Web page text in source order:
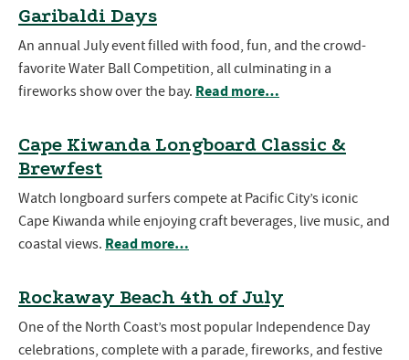
Garibaldi Days
An annual July event filled with food, fun, and the crowd-
favorite Water Ball Competition, all culminating in a
fireworks show over the bay. Read more…
Cape Kiwanda Longboard Classic &
Brewfest
Watch longboard surfers compete at Pacific City’s iconic
Cape Kiwanda while enjoying craft beverages, live music, and
coastal views. Read more…
Rockaway Beach 4th of July
One of the North Coast’s most popular Independence Day
celebrations, complete with a parade, fireworks, and festive